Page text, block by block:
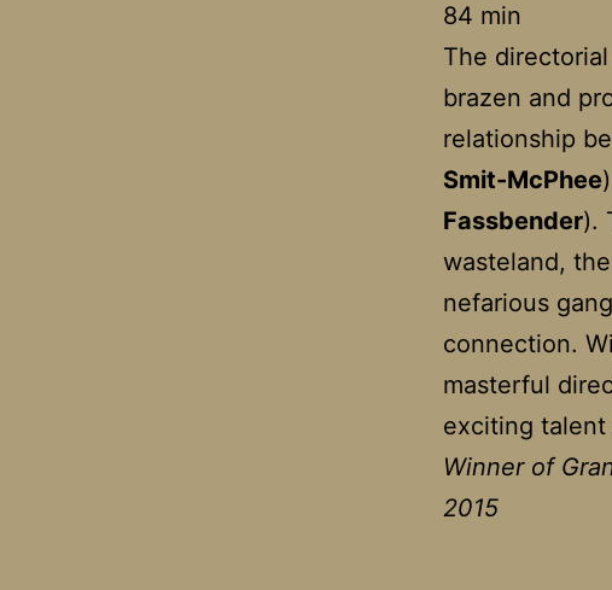
84 min
The
brazen and
relationship
Smit-McPhee
Fassbender).
wasteland,
nefarious
connection.
masterful
exciting talent
Winner of
2015